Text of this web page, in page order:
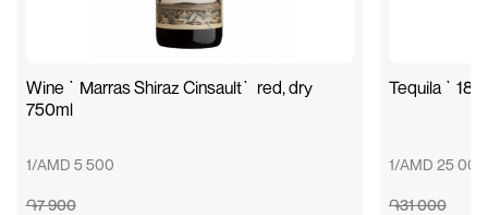
Wine `Marras Shiraz Cinsault` red, dry
750ml
1/AMD 5 500
֏7 900
Tequila
1/AMD 25 000
֏31 000